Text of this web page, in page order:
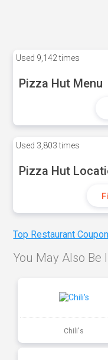
Used 9,142 times
Pizza Hut Menu
Used 3,803 times
Pizza Hut
Top Restaurant
You May Also Be
Chili's